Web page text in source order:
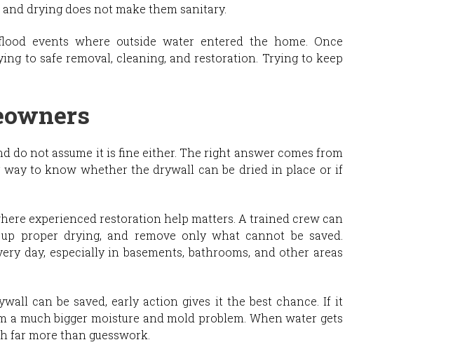
drying does not make them sanitary.
events where outside water entered the home. Once
to safe removal, cleaning, and restoration. Trying to keep
do not assume it is fine either. The right answer comes from
to know whether the drywall can be dried in place or if
experienced restoration help matters. A trained crew can
proper drying, and remove only what cannot be saved.
day, especially in basements, bathrooms, and other areas
can be saved, early action gives it the best chance. If it
much bigger moisture and mold problem. When water gets
far more than guesswork.